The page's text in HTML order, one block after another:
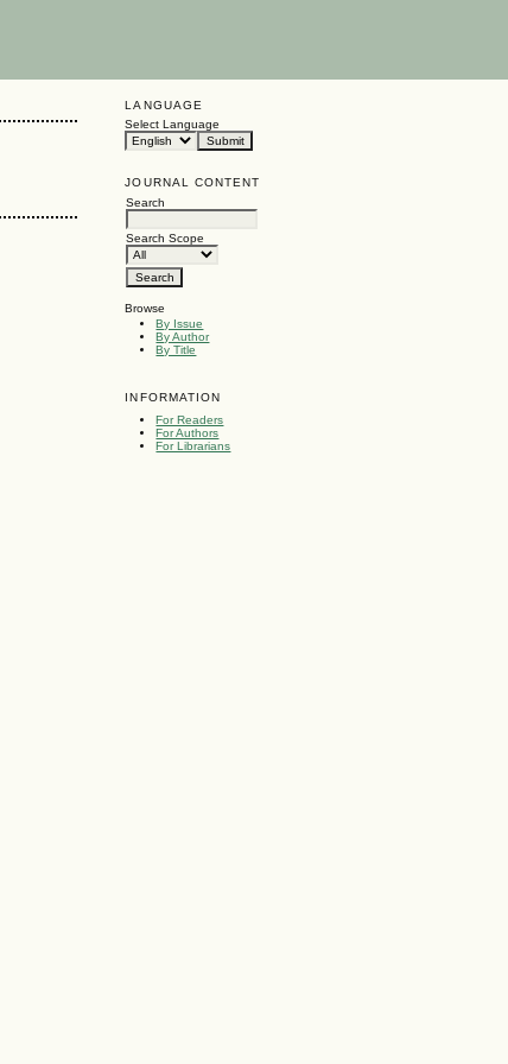
LANGUAGE
Select Language
JOURNAL CONTENT
Search
Search Scope
Browse
By Issue
By Author
By Title
INFORMATION
For Readers
For Authors
For Librarians